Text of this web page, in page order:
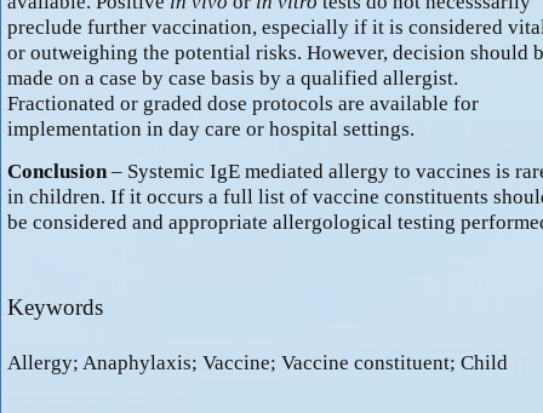
preclude further vaccination, especially if it is considered
or outweighing the potential risks. However, decision should
made on a case by case basis by a qualified allergist.
Fractionated or graded dose protocols are available for
implementation in day care or hospital settings.
Conclusion– Systemic IgE mediated allergy to vaccines is
in children. If it occurs a full list of vaccine constituents
be considered and appropriate allergological testing
Keywords
Allergy; Anaphylaxis; Vaccine; Vaccine constituent; Child